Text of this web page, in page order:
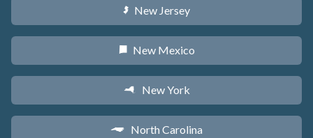
e New Jersey
f New Mexico
h New York
a North Carolina